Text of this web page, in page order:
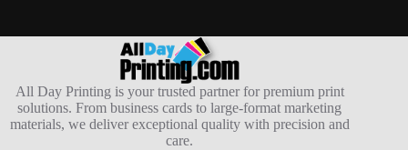
All Day Printing is your trusted partner for premium print
solutions. From business cards to large-format marketing
materials, we deliver exceptional quality with precision and
care.